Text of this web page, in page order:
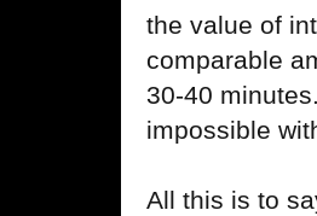
the value of
comparable
30-40
impossible
All this is to